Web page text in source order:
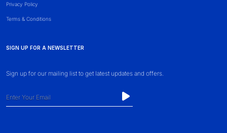
Privacy Policy
Terms & Conditions
SIGN UP FOR A NEWSLETTER
Sign up for our mailing list to get latest updates and offers.